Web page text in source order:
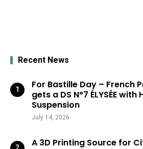
Recent News
For Bastille Day – French
gets a DS N°7 ÉLYSÉE
Suspension
July 14, 2026
A 3D Printing Source for